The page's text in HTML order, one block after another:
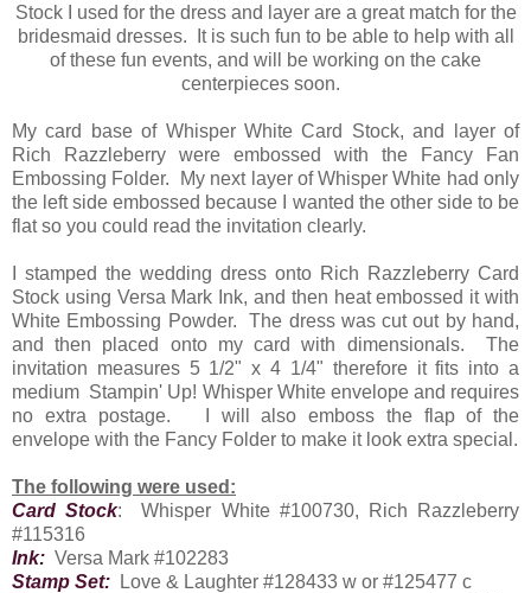
Stock I used for the dress and layer are a great match for the
bridesmaid dresses. It is such fun to be able to help with all
of these fun events, and will be working on the cake
centerpieces soon.
My card base of Whisper White Card Stock, and layer of
Rich Razzleberry were embossed with the Fancy Fan
Embossing Folder. My next layer of Whisper White had only
the left side embossed because I wanted the other side to be
flat so you could read the invitation clearly.
I stamped the wedding dress onto Rich Razzleberry Card
Stock using Versa Mark Ink, and then heat embossed it with
White Embossing Powder. The dress was cut out by hand,
and then placed onto my card with dimensionals. The
invitation measures 5 1/2" x 4 1/4" therefore it fits into a
medium Stampin' Up! Whisper White envelope and requires
no extra postage. I will also emboss the flap of the
envelope with the Fancy Folder to make it look extra special.
The following were used:
Card Stock: Whisper White #100730, Rich Razzleberry
#115316
Ink: Versa Mark #102283
Stamp Set: Love & Laughter #128433 w or #125477 c